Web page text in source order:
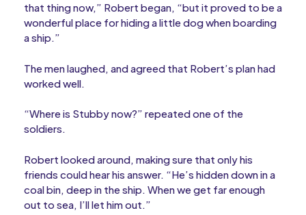
that thing now,” Robert began, “but it proved to be a
wonderful place for hiding a little dog when boarding
a ship.”
The men laughed, and agreed that Robert’s plan had
worked well.
“Where is Stubby now?” repeated one of the
soldiers.
Robert looked around, making sure that only his
friends could hear his answer. “He’s hidden down in a
coal bin, deep in the ship. When we get far enough
out to sea, I’ll let him out.”